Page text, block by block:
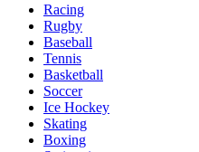
Racing
Rugby
Baseball
Tennis
Basketball
Soccer
Ice Hockey
Skating
Boxing